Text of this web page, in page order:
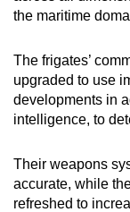
the maritime
The frigates’
upgraded to use
developments in
intelligence, to
Their weapons
accurate, while
refreshed to